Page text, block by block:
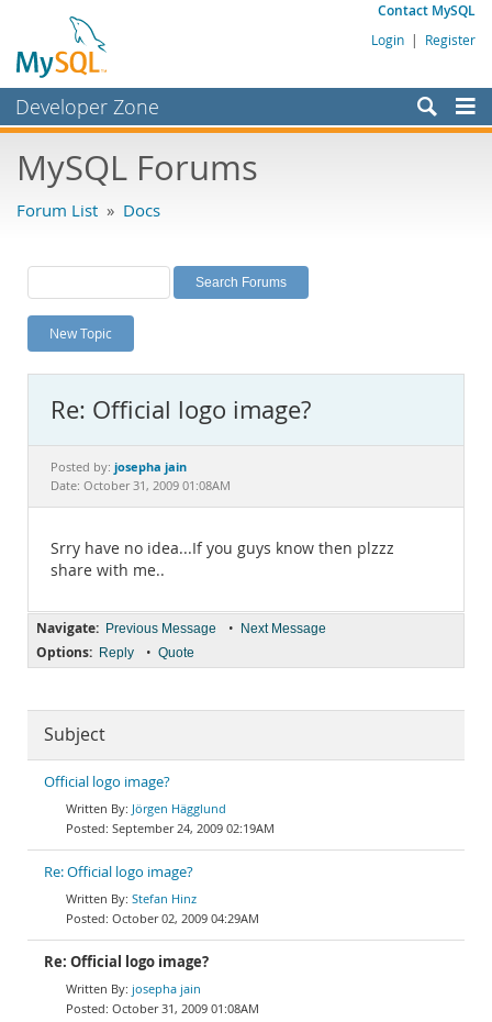
Contact MySQL
Login | Register
Developer Zone
Bugs
Labs
Planet MySQL
News and Events
MySQL.com
Downloads
MySQL Forums
Forum List » Docs
New Topic
Re: Official logo image?
Posted by: josepha jain
Date: October 31, 2009 01:08AM
Srry have no idea...If you guys know then plzzz
share with me..
Navigate: Previous Message • Next Message
Options: Reply • Quote
Subject
Official logo image?
Jörgen Hägglund
September 24, 2009 02:19AM
Re: Official logo image?
Stefan Hinz
October 02, 2009 04:29AM
Re: Official logo image?
josepha jain
October 31, 2009 01:08AM